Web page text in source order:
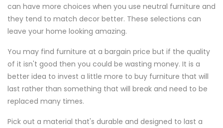
can have more choices when you use neutral furniture and
they tend to match decor better. These selections can
leave your home looking amazing.
You may find furniture at a bargain price but if the quality
of it isn't good then you could be wasting money. It is a
better idea to invest a little more to buy furniture that will
last rather than something that will break and need to be
replaced many times.
Pick out a material that's durable and designed to last a